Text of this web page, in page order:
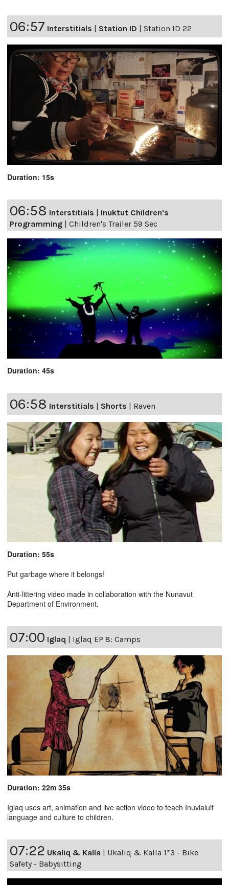
06:57 Interstitials Station ID Station ID 22
Duration: 15s
06:58 Interstitials | Inuktut Children's
Programming | Children's Trailer 59 Sec
Duration: 45s
06:58 Interstitials | Shorts | Raven
Duration: 55s
Put garbage where it belongs!
Anti-littering video made in collaboration with the Nunavut
Department of Environment.
07:00 Iglaq | Iglaq EP 8: Camps
Duration: 22m 35s
Iglaq uses art, animation and live action video to teach Inuvialuit
language and culture to children.
07:22 Ukaliq & Kalla | Ukaliq & Kalla 1*3 - Bike
Safety - Babysitting